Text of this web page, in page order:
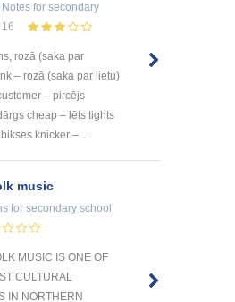
for secondary
16
rozā (saka par
– rozā (saka par lietu)
– pircējs
cheap – lēts tights
knicker – ...
music
for secondary school
MUSIC IS ONE OF
CULTURAL
IN NORTHERN